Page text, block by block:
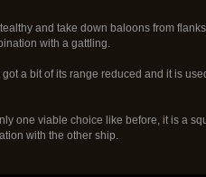
and take down baloons from flanks.
with a gattling.
a bit of its range reduced and it is
one viable choice like before, it is a
with the other ship.